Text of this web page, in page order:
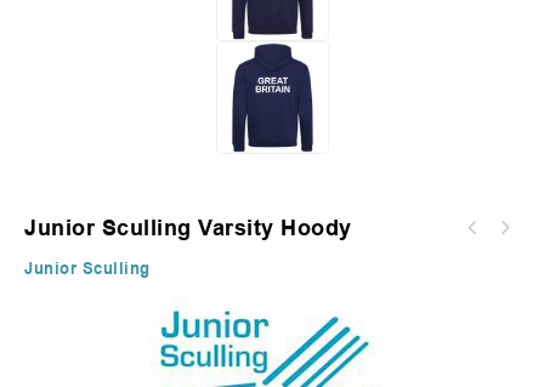
Junior Sculling Varsity Hoody
Junior Sculling